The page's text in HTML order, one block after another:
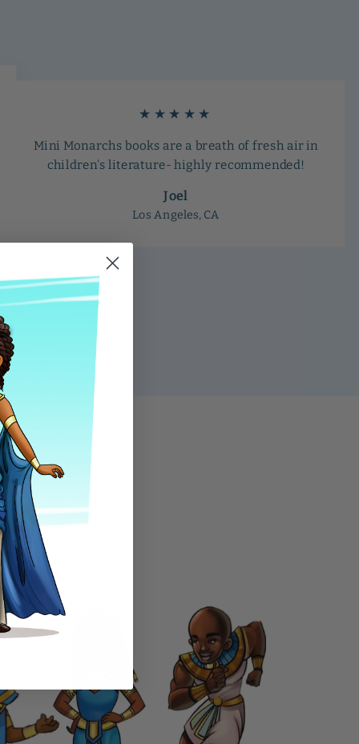
★★★★★
Mini Monarchs books are a breath of fresh air in
children's literature- highly recommended!
Joel
Los Angeles, CA